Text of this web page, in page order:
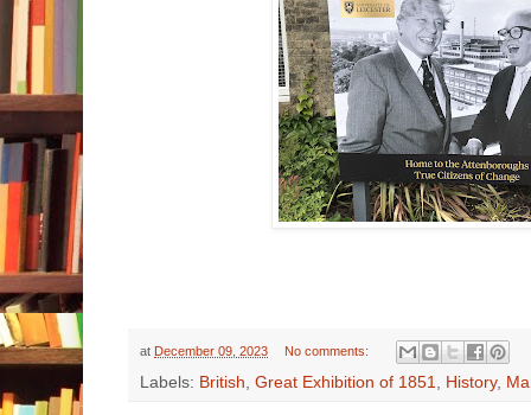
at December 09, 2023 No comments:
Labels: British, Great Exhibition of 1851, History,